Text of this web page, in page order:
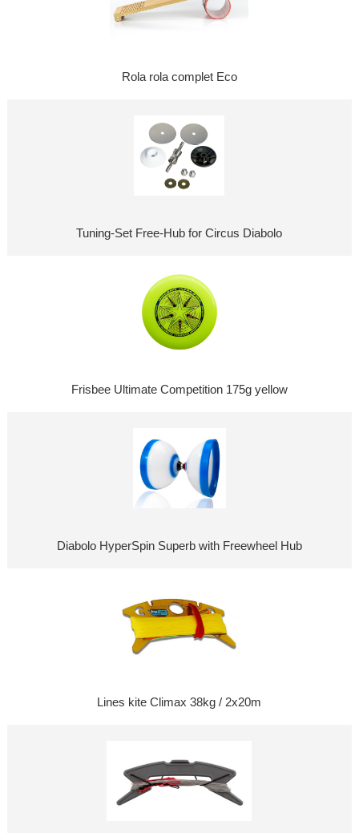
Rola rola complet Eco
Tuning-Set Free-Hub for Circus Diabolo
Frisbee Ultimate Competition 175g yellow
Diabolo HyperSpin Superb with Freewheel Hub
Lines kite Climax 38kg / 2x20m